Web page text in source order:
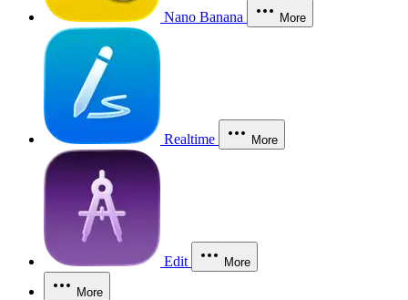
Nano Banana More
Realtime More
Edit More
More